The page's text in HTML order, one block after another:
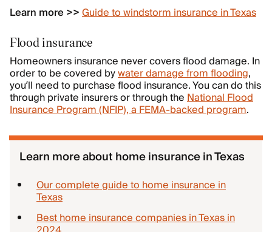
Learn more >>Guide to windstorm insurance in Texas
Flood insurance
Homeowners insurance never covers flood damage. In
order to be covered bywater damage from flooding,
you’ll need to purchase flood insurance. You can do this
through private insurers or through theNational Flood
Insurance Program (NFIP), a FEMA-backed program.
Learn more about home insurance in Texas
Our complete guide to home insurance in
Texas
Best home insurance companies in Texas in